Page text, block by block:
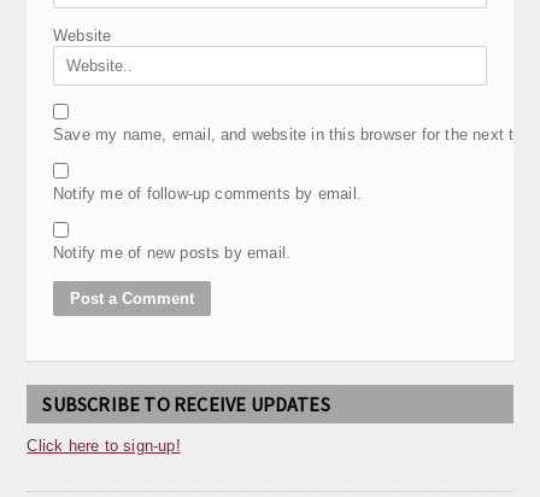
Website
Save my name, email, and website in this browser for the next
Notify me of follow-up comments by email.
Notify me of new posts by email.
SUBSCRIBE TO RECEIVE UPDATES
Click here to sign-up!